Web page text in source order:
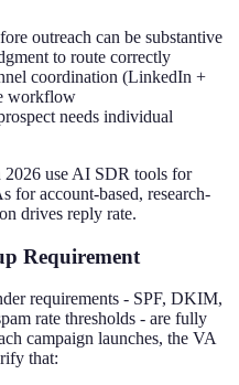
outreach can be substantive
to route correctly
coordination (LinkedIn +
workflow
needs individual
2026 use AI SDR tools for
for account-based, research-
drives reply rate.
Requirement
requirements - SPF, DKIM,
rate thresholds - are fully
campaign launches, the VA
that: